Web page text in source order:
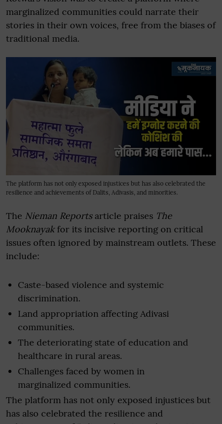
marginalized communities could narrate their
stories in their own voices, free from the biases of
traditional media.
The platform has not only exposed injustices but has also celebrated the
resilience and achievements of Dalits, Adivasis, and minorities.
The Nieman Reportsarticle praises The
Mooknayakfor its incisive reporting on critical
issues often ignored by mainstream outlets. These
include:
Caste-based violence and systemic
discrimination.
Land appropriation affecting Adivasi
communities.
The deteriorating state of education and
healthcare in rural areas.
Challenges faced by women in
marginalized communities.
The platform has not only exposed injustices but
has also celebrated the resilience and